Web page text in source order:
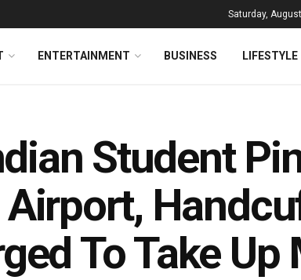
Saturday,
ENTERTAINMENT BUSINESS LIFESTYLE
Student
Airport,
To Take Up